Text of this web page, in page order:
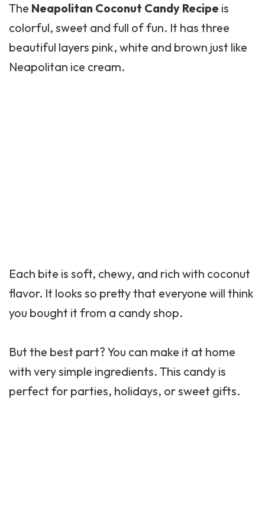
The Neapolitan Coconut Candy Recipe is
colorful, sweet and full of fun. It has three
beautiful layers pink, white and brown just like
Neapolitan ice cream.
Each bite is soft, chewy, and rich with coconut
flavor. It looks so pretty that everyone will think
you bought it from a candy shop.
But the best part? You can make it at home
with very simple ingredients. This candy is
perfect for parties, holidays, or sweet gifts.